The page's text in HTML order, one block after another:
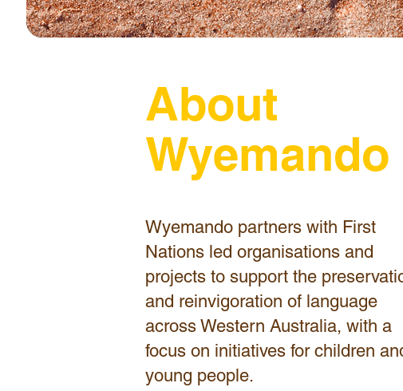
About
Wyemando
Wyemando partners with First
Nations led organisations and
projects to support the
and reinvigoration of language
across Western Australia, with a
focus on initiatives for children
young people.​